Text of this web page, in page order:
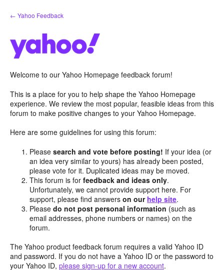
Skip
to
← Yahoo Feedback
Welcome to our Yahoo Homepage feedback forum!
This is a place for you to help shape the Yahoo Homepage
experience. We review the most popular, feasible ideas from this
forum to make positive changes to your Yahoo Homepage.
Here are some guidelines for using this forum:
Pleasesearch and vote before posting! If your idea (or
an idea very similar to yours) has already been posted,
please vote for it. Duplicated ideas may be moved.
This forum is forfeedback and ideas only.
Unfortunately, we cannot provide support here. For
support, please find answerson our help site.
Pleasedo not post personal information (such as
email addresses, phone numbers or names) on the
forum.
The Yahoo product feedback forum requires a valid Yahoo ID
and password. If you do not have a Yahoo ID or the password to
your Yahoo ID, please sign-up for a new account.